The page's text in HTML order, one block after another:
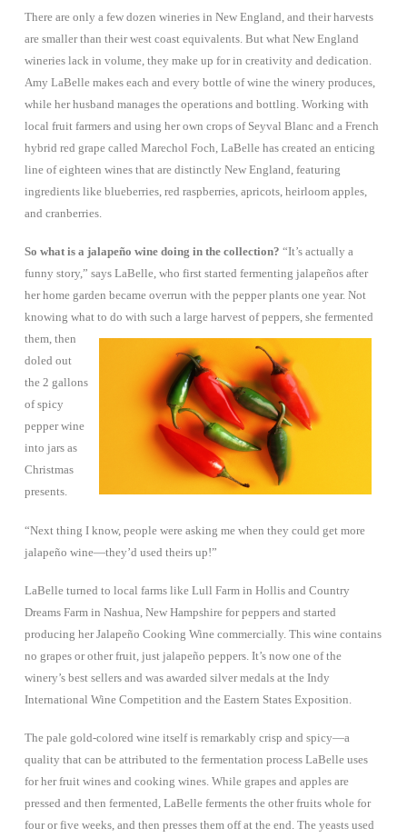
There are only a few dozen wineries in New England, and their harvests
are smaller than their west coast equivalents. But what New England
wineries lack in volume, they make up for in creativity and dedication.
Amy LaBelle makes each and every bottle of wine the winery produces,
while her husband manages the operations and bottling. Working with
local fruit farmers and using her own crops of Seyval Blanc and a French
hybrid red grape called Marechol Foch, LaBelle has created an enticing
line of eighteen wines that are distinctly New England, featuring
ingredients like blueberries, red raspberries, apricots, heirloom apples,
and cranberries.
So what is a jalapeño wine doing in the collection? “It’s actually a
funny story,” says LaBelle, who first started fermenting jalapeños after
her home garden became overrun with the pepper plants one year. Not
knowing what to do with such a large harvest of peppers, she fermented
them, then
doled out
the 2 gallons
of spicy
pepper wine
into jars as
Christmas
presents.
“Next thing I know, people were asking me when they could get more
jalapeño wine—they’d used theirs up!”
LaBelle turned to local farms like Lull Farm in Hollis and Country
Dreams Farm in Nashua, New Hampshire for peppers and started
producing her Jalapeño Cooking Wine commercially. This wine contains
no grapes or other fruit, just jalapeño peppers. It’s now one of the
winery’s best sellers and was awarded silver medals at the Indy
International Wine Competition and the Eastern States Exposition.
The pale gold-colored wine itself is remarkably crisp and spicy—a
quality that can be attributed to the fermentation process LaBelle uses
for her fruit wines and cooking wines. While grapes and apples are
pressed and then fermented, LaBelle ferments the other fruits whole for
four or five weeks, and then presses them off at the end. The yeasts used